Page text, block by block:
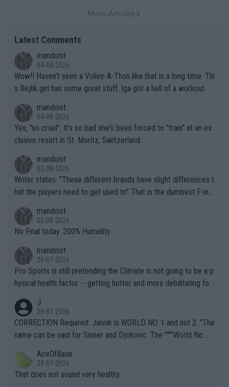
More Articles
Latest Comments
mandoist
04-08-2026
Wow!! Haven't seen a Volley-A-Thon like that in a long time. Thi
s Bejlik girl has some great stuff. Iga got a hell of a workout.
mandoist
04-08-2026
Yes, "so cruel". It's so bad she's been forced to "train" at an ex
clusive resort in St. Moritz, Switzerland.
mandoist
02-08-2026
Writer states: "These different brands have slight differences t
hat the players need to get used to" That is the dumbest F-ing
n) telling the World's Top Players they are, essentially, full of sh
it.
mandoist
02-08-2026
No Final today. 200% Humidity.
mandoist
29-07-2026
Pro Sports is still pretending the Climate is not going to be a p
hysical health factor -- getting hotter and more debilitating for
g to" get hotter... IT IS ALREADY HERE!! Sport governing bodi
es and venues are -- and have been -- disregarding the warning
s regarding the Future temperatures when it comes to outdoo
alike. Are these financially greedy entities intentionally pretendi
ng Climate Change is not happening? Or merely gambling with t
heir own futures, as well as the athletes' health and futures as
J
29-07-2026
CORRECTION Required: Jannik is WORLD NO. 1 and not 2. "The
same can be said for Sinner and Djokovic. The """"World No.
r the Cincinnati Open ahead of the important US Open. If he wa
s set to participate in both, it would be a lot of tennis with him
AceOfBase
29-07-2026
That does not sound very healthy